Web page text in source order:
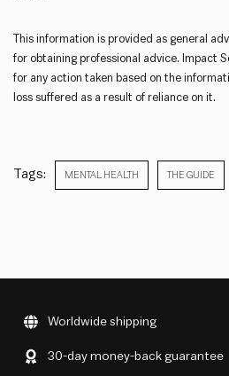
This information is provided as general
for obtaining professional advice. Impact
for any action taken based on the
loss suffered as a result of reliance on it.
Tags: MENTAL HEALTH THE GUIDE
Worldwide shipping
30-day money-back guarantee